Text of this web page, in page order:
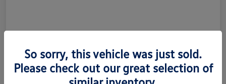
So sorry, this vehicle was just sold.
Please check out our great selection of